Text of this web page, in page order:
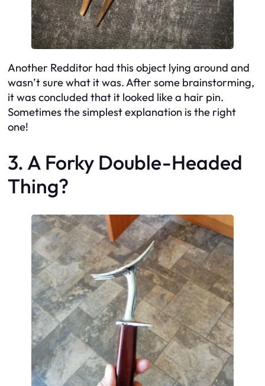
Another Redditor had this object lying around and
wasn’t sure what it was. After some brainstorming,
it was concluded that it looked like a hair pin.
Sometimes the simplest explanation is the right
one!
3. A Forky Double-Headed
Thing?